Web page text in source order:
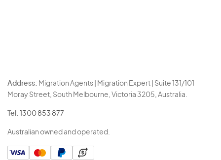
Address: Migration Agents | Migration Expert | Suite 131/101
Moray Street, South Melbourne, Victoria 3205, Australia.
Tel: 1300 853 877
Australian owned and operated.